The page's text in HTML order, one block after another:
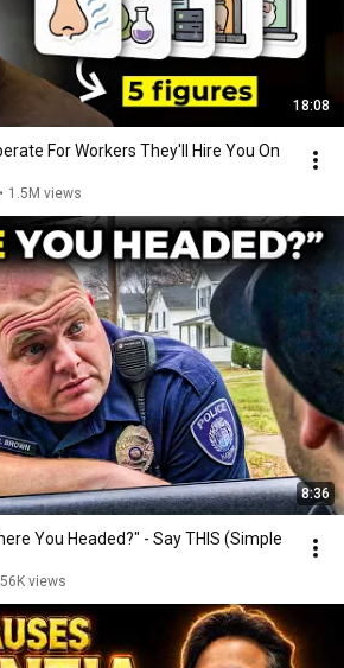
18:08
For Workers They'll Hire You On
• 1.5M views
8:36
You Headed?" - Say THIS (Simple
views